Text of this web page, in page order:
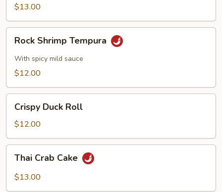
Wrap
$13.00
Shrimp
Tempura
Rock Shrimp Tempura
With spicy mild sauce
$12.00
Duck
Roll
Crispy Duck Roll
$12.00
Crab
Cake
Thai Crab Cake
$13.00